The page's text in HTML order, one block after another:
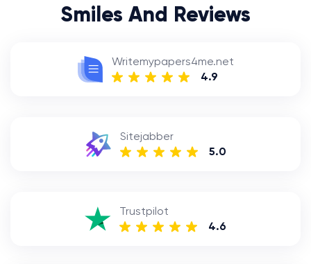
Smiles And Reviews
Writemypapers4me.net
4.9
Sitejabber
5.0
Trustpilot
4.6